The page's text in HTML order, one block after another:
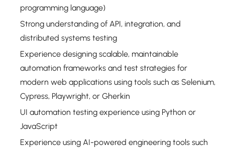
programming language)
Strong understanding of API, integration, and
distributed systems testing
Experience designing scalable, maintainable
automation frameworks and test strategies for
modern web applications using tools such as Selenium,
Cypress, Playwright, or Gherkin
UI automation testing experience using Python or
JavaScript
Experience using AI-powered engineering tools such